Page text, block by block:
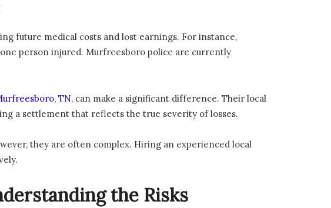
future medical costs and lost earnings. For instance,
person injured. Murfreesboro police are currently
TN, can make a significant difference. Their local
a settlement that reflects the true severity of losses.
they are often complex. Hiring an experienced local
the Risks